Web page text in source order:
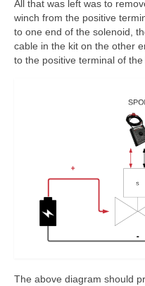
All that was left was to
winch from the positive
to one end of the solenoid,
cable in the kit on the other
to the positive terminal of the
The above diagram should